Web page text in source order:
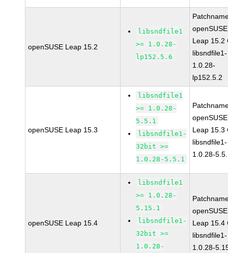
openSUSE Leap 15.2
libsndfile1
>= 1.0.28-
lp152.5.6
openSUSE
Leap 15.2
libsndfile1-
1.0.28-
lp152.5.2
openSUSE Leap 15.3
libsndfile1
>= 1.0.28-
5.5.1
libsndfile1-
32bit >=
1.0.28-5.5.1
openSUSE
Leap 15.3
libsndfile1-
1.0.28-
openSUSE Leap 15.4
libsndfile1
>= 1.0.28-
5.15.1
libsndfile1-
32bit >=
1.0.28-
openSUSE
Leap 15.4
libsndfile1-
1.0.28-